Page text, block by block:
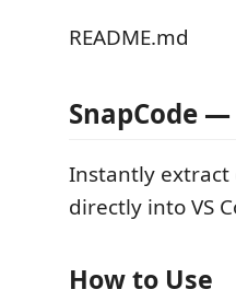
README.md
SnapCode
Instantly extract
directly into VS
How to Use